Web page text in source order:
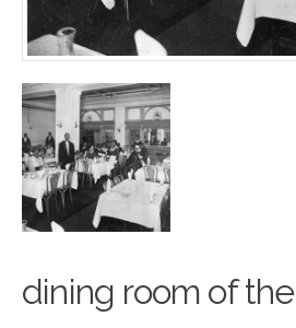
dining room of the